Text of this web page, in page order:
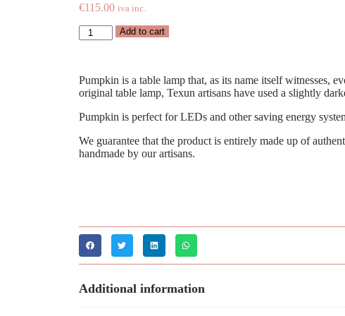
€115.00 iva inc.
Add to cart
Pumpkin is a table lamp that, as its name itself witnesses,
original table lamp, Texun artisans have used a slightly
Pumpkin is perfect for LEDs and other saving energy
We guarantee that the product is entirely made up of
handmade by our artisans.
Additional information